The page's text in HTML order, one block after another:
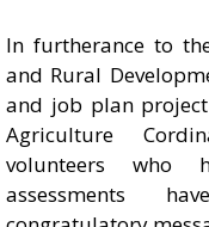
In furtherance to
and Rural
and job plan
Agriculture
volunteers who
assessments